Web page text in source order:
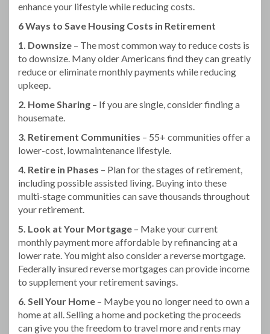
enhance your lifestyle while reducing costs.
6 Ways to Save Housing Costs in Retirement
1. Downsize – The most common way to reduce costs is
to downsize. Many older Americans find they can greatly
reduce or eliminate monthly payments while reducing
upkeep.
2. Home Sharing – If you are single, consider finding a
housemate.
3. Retirement Communities – 55+ communities offer a
lower-cost, lowmaintenance lifestyle.
4. Retire in Phases – Plan for the stages of retirement,
including possible assisted living. Buying into these
multi-stage communities can save thousands throughout
your retirement.
5. Look at Your Mortgage – Make your current
monthly payment more affordable by refinancing at a
lower rate. You might also consider a reverse mortgage.
Federally insured reverse mortgages can provide income
to supplement your retirement savings.
6. Sell Your Home – Maybe you no longer need to own a
home at all. Selling a home and pocketing the proceeds
can give you the freedom to travel more and rents may